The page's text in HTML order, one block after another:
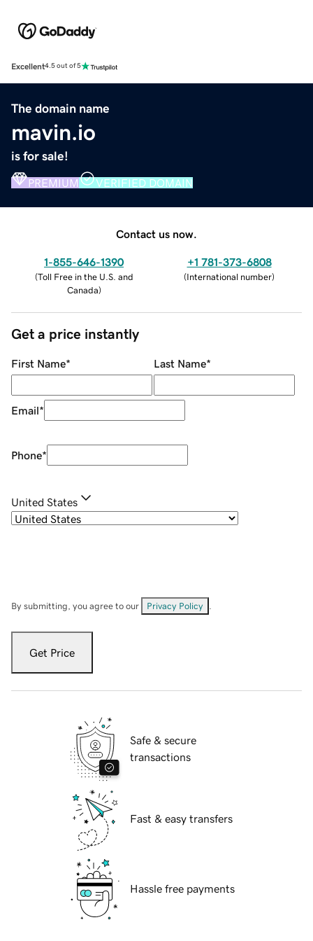
Excellent4.5 out of 5
The domain name
mavin.io
is for sale!
PREMIUM VERIFIED DOMAIN
Contact us now.
1-855-646-1390
(Toll Free in the U.S. and
Canada)
+1 781-373-6808
(International number)
Get a price instantly
First Name* Last Name*
Email*
Phone*
United States
By submitting, you agree to our Privacy Policy
Get Price
Safe & secure
transactions
Fast & easy transfers
Hassle free payments